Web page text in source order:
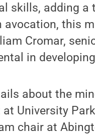
skills, adding
avocation, this
Cromar,
in
about the
University
chair at